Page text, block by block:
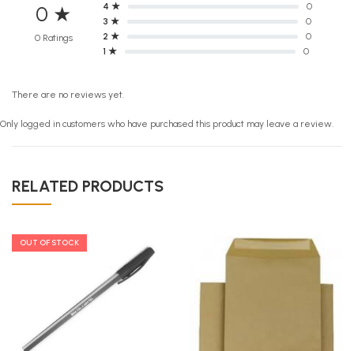
0 ★
0 Ratings
4 ★
0
3 ★
0
2 ★
0
1 ★
0
There are no reviews yet.
Only logged in customers who have purchased this product may leave a review.
RELATED PRODUCTS
OUT OF STOCK